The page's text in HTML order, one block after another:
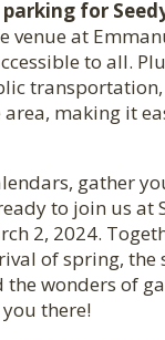
for
venue at
to all.
area, making it
gather
to join us at
2, 2024.
of spring, the
wonders of
you there!